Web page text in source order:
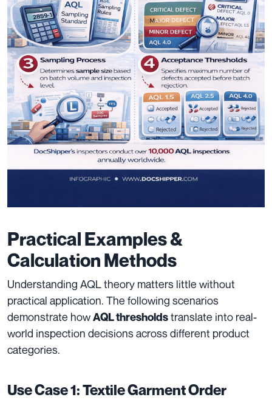
Practical Examples &
Calculation Methods
Understanding AQL theory matters little without
practical application. The following scenarios
demonstrate howAQL thresholdstranslate into real-
world inspection decisions across different product
categories.
Use Case 1: Textile Garment Order